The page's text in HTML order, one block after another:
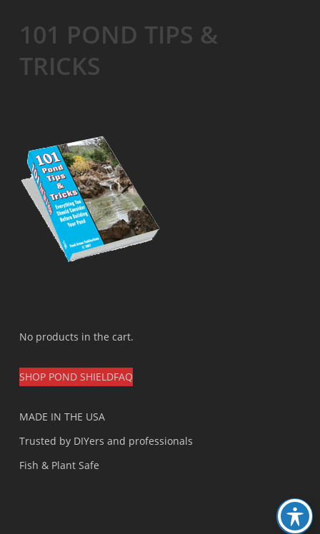
101 POND TIPS &
TRICKS
No products in the cart.
SHOP POND SHIELDFAQ
MADE IN THE USA
Trusted by DIYers and professionals
Fish & Plant Safe